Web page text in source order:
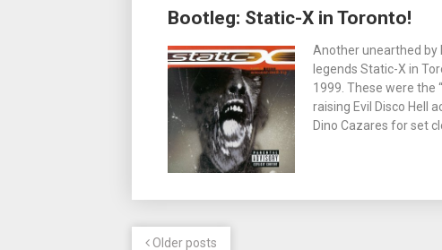
Bootleg: Static-X in Toronto!
Another unearthed by
legends Static-X in
1999. These were the
raising Evil Disco Hell
Dino Cazares for set
Older posts